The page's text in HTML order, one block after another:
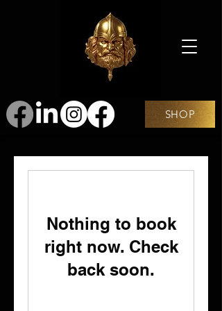
SHOP
Nothing to book
right now. Check
back soon.